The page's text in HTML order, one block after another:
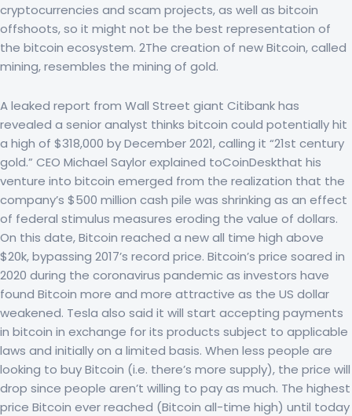
cryptocurrencies and scam projects, as well as bitcoin
offshoots, so it might not be the best representation of
the bitcoin ecosystem. 2The creation of new Bitcoin, called
mining, resembles the mining of gold.
A leaked report from Wall Street giant Citibank has
revealed a senior analyst thinks bitcoin could potentially hit
a high of $318,000 by December 2021, calling it “21st century
gold.” CEO Michael Saylor explained toCoinDeskthat his
venture into bitcoin emerged from the realization that the
company’s $500 million cash pile was shrinking as an effect
of federal stimulus measures eroding the value of dollars.
On this date, Bitcoin reached a new all time high above
$20k, bypassing 2017’s record price. Bitcoin’s price soared in
2020 during the coronavirus pandemic as investors have
found Bitcoin more and more attractive as the US dollar
weakened. Tesla also said it will start accepting payments
in bitcoin in exchange for its products subject to applicable
laws and initially on a limited basis. When less people are
looking to buy Bitcoin (i.e. there’s more supply), the price will
drop since people aren’t willing to pay as much. The highest
price Bitcoin ever reached (Bitcoin all-time high) until today